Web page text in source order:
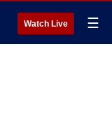
Watch Live ☰